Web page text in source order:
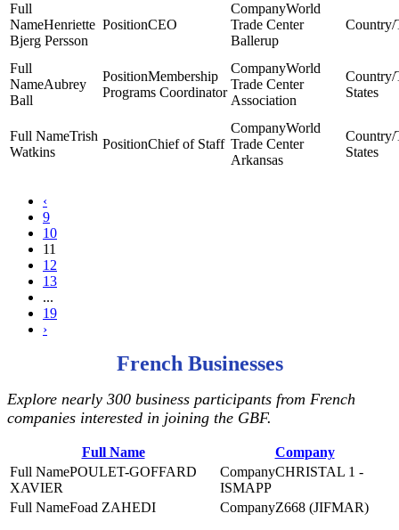
Henriette
Bjerg Persson
CEO
World
Trade Center
Ballerup
Aubrey
Ball
Membership
Programs Coordinator
World
Trade Center
Association
States
Trish
Watkins
Chief of Staff
World
Trade Center
Arkansas
States
‹
9
10
11
12
13
...
19
›
French Businesses
Explore nearly 300 business participants from French
companies interested in joining the GBF.
Full Name
Company
POULET-GOFFARD
XAVIER
CHRISTAL 1 -
ISMAPP
Foad ZAHEDI
Z668 (JIFMAR)